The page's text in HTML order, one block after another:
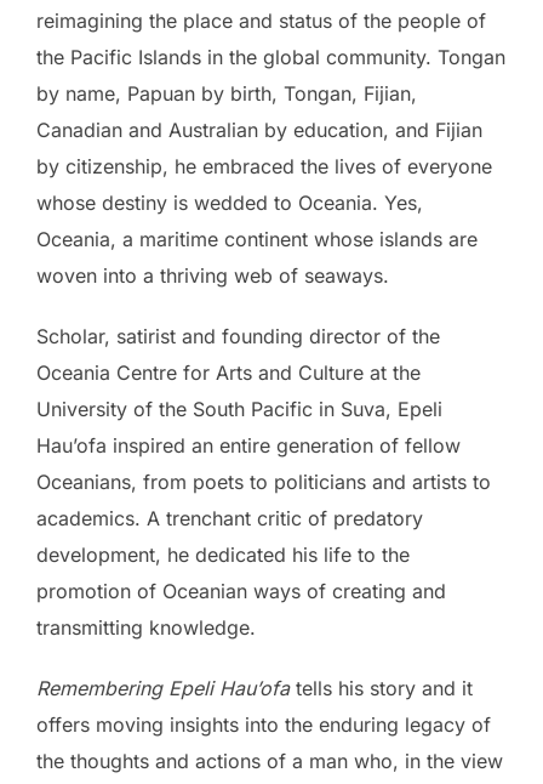
reimagining the place and status of the people of
the Pacific Islands in the global community. Tongan
by name, Papuan by birth, Tongan, Fijian,
Canadian and Australian by education, and Fijian
by citizenship, he embraced the lives of everyone
whose destiny is wedded to Oceania. Yes,
Oceania, a maritime continent whose islands are
woven into a thriving web of seaways.
Scholar, satirist and founding director of the
Oceania Centre for Arts and Culture at the
University of the South Pacific in Suva, Epeli
Hau’ofa inspired an entire generation of fellow
Oceanians, from poets to politicians and artists to
academics. A trenchant critic of predatory
development, he dedicated his life to the
promotion of Oceanian ways of creating and
transmitting knowledge.
Remembering Epeli Hau’ofa tells his story and it
offers moving insights into the enduring legacy of
the thoughts and actions of a man who, in the view